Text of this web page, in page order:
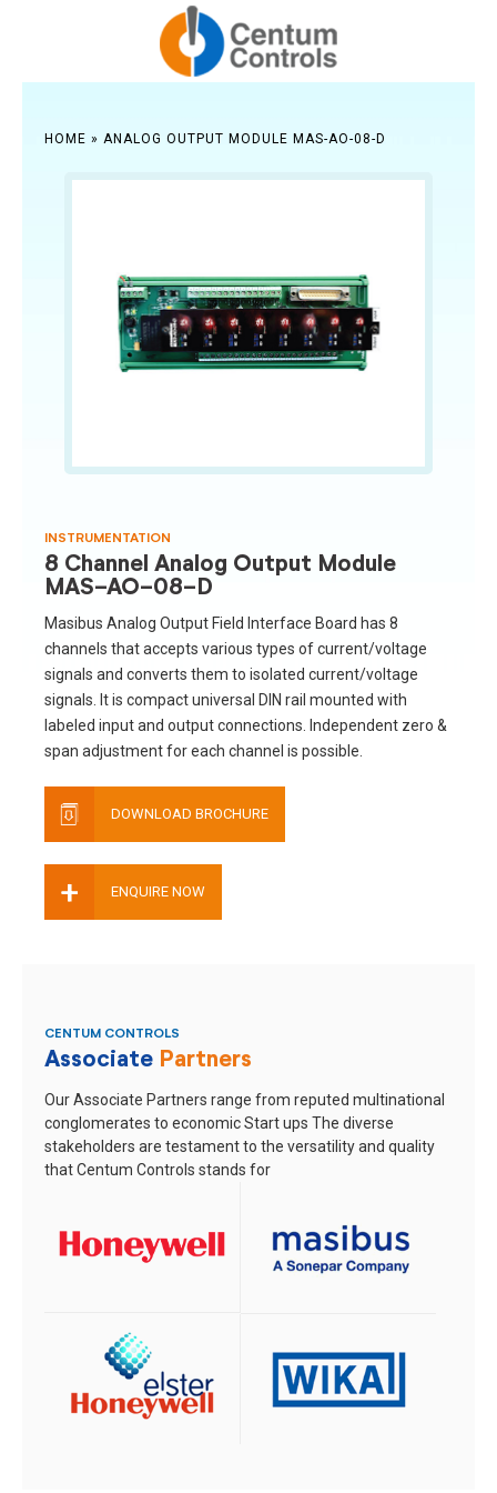
HOME » ANALOG OUTPUT MODULE MAS-AO-08-D
INSTRUMENTATION
8 Channel Analog Output Module
MAS-AO-08-D
Masibus Analog Output Field Interface Board has 8
channels that accepts various types of current/voltage
signals and converts them to isolated current/voltage
signals. It is compact universal DIN rail mounted with
labeled input and output connections. Independent zero &
span adjustment for each channel is possible.
DOWNLOAD BROCHURE
+ ENQUIRE NOW
CENTUM CONTROLS
Associate Partners
Our Associate Partners range from reputed multinational
conglomerates to economic Start ups The diverse
stakeholders are testament to the versatility and quality
that Centum Controls stands for